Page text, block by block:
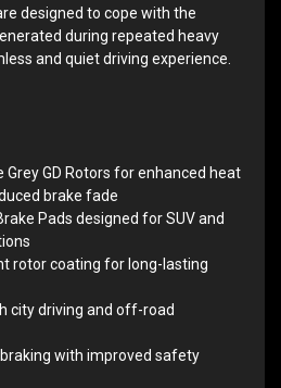
designed to cope with the
during repeated heavy
and quiet driving experience.
GD Rotors for enhanced heat
brake fade
Pads designed for SUV and
rotor coating for long-lasting
city driving and off-road
with improved safety